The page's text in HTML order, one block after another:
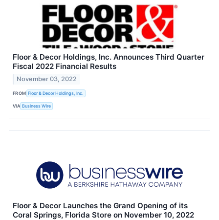
Floor & Decor Holdings, Inc. Announces Third Quarter
Fiscal 2022 Financial Results
November 03, 2022
FROM Floor & Decor Holdings, Inc.
VIA Business Wire
Floor & Decor Launches the Grand Opening of its
Coral Springs, Florida Store on November 10, 2022